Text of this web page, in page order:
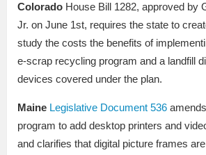
Colorado House Bill 1282, approved by
Jr. on June 1st, requires the state to
study the costs the benefits of
e-scrap recycling program and a landfill
devices covered under the plan.
Maine Legislative Document 536
program to add desktop printers and
and clarifies that digital picture frames